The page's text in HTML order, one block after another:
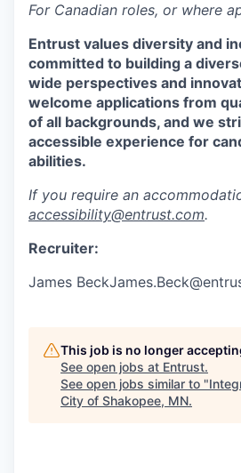
For Canadian roles, or where
Entrust values diversity and
committed to building a
wide perspectives and
welcome applications from
of all backgrounds, and we
accessible experience for
abilities.
If you require an
accessibility@entrust.com.
Recruiter:
James
This job is no longer
See open jobs at Entrust.
See open jobs similar to "
City of Shakopee, MN.